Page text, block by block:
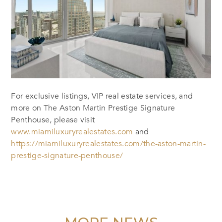
For exclusive listings, VIP real estate services, and
more on The Aston Martin Prestige Signature
Penthouse, please visit
www.miamiluxuryrealestates.com and
https://miamiluxuryrealestates.com/the-aston-martin-
prestige-signature-penthouse/